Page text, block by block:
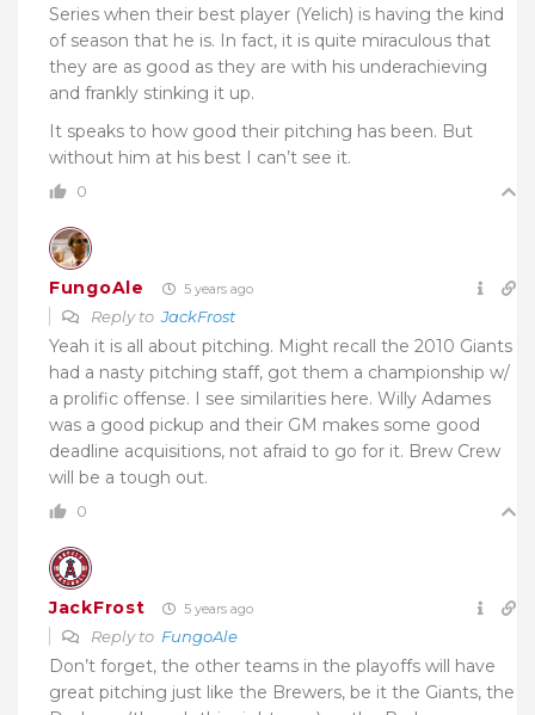
Series when their best player (Yelich) is having the kind
of season that he is. In fact, it is quite miraculous that
they are as good as they are with his underachieving
and frankly stinking it up.
It speaks to how good their pitching has been. But
without him at his best I can’t see it.
0
FungoAle 5 years ago
Reply toJackFrost
Yeah it is all about pitching. Might recall the 2010 Giants
had a nasty pitching staff, got them a championship w/
a prolific offense. I see similarities here. Willy Adames
was a good pickup and their GM makes some good
deadline acquisitions, not afraid to go for it. Brew Crew
will be a tough out.
0
JackFrost 5 years ago
Reply to FungoAle
Don’t forget, the other teams in the playoffs will have
great pitching just like the Brewers, be it the Giants, the